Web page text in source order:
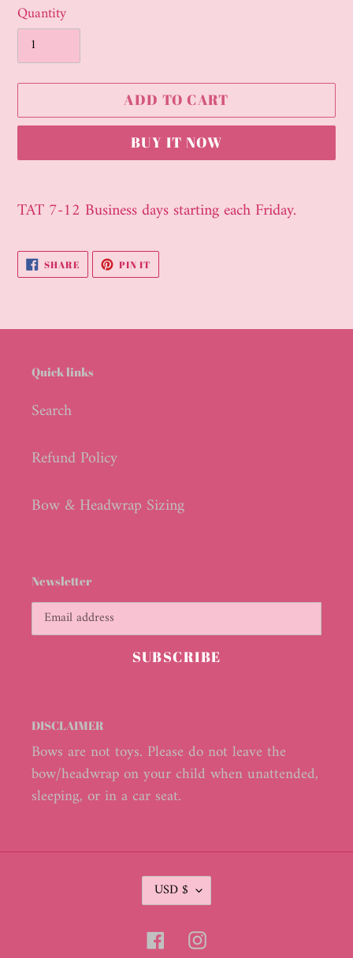
Quantity
ADD TO CART
BUY IT NOW
product
your
cart
TAT 7-12 Business days starting each Friday.
SHARESHARE
ON
FACEBOOK
PIN ITPIN
PINTEREST
Quick links
Search
Refund Policy
Bow & Headwrap Sizing
Newsletter
SUBSCRIBE
DISCLAIMER
Bows are not toys. Please do not leave the
bow/headwrap on your child when unattended,
sleeping, or in a car seat.
C
U
R
E
USD $
FacebookInstagram